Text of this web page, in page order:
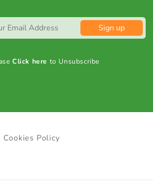
Sign up
Click here to Unsubscribe
Cookies Policy